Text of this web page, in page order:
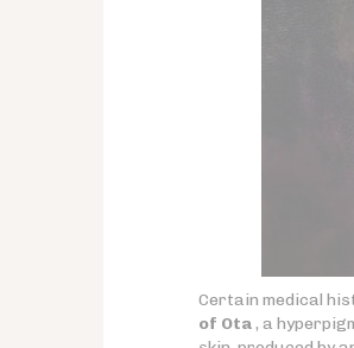
Certain medical
of Ota, a